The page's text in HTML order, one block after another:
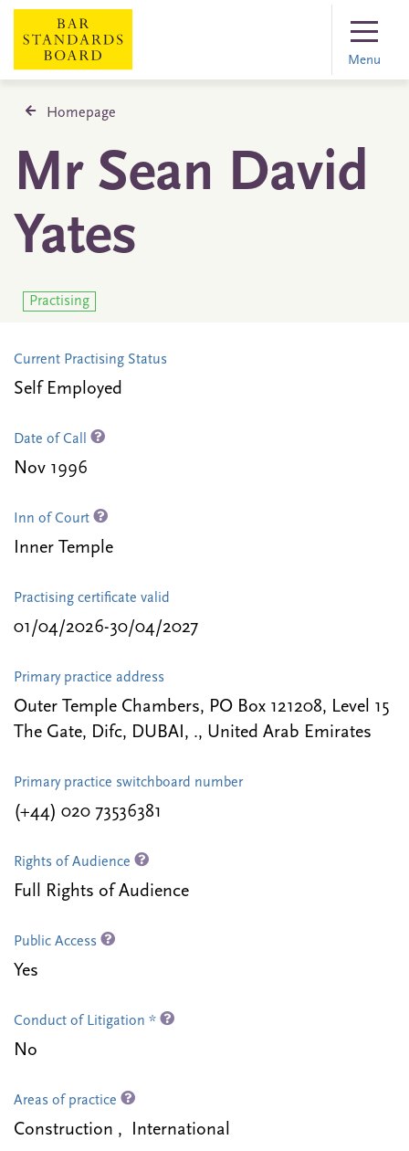
Menu
Homepage
Mr Sean David
Yates
Practising
Current Practising Status
Self Employed
Date of Call
Nov 1996
Inn of Court
Inner Temple
Practising certificate valid
01/04/2026-30/04/2027
Primary practice address
Outer Temple Chambers, PO Box 121208, Level 15
The Gate, Difc, DUBAI, ., United Arab Emirates
Primary practice switchboard number
(+44) 020 73536381
Rights of Audience
Full Rights of Audience
Public Access
Yes
Conduct of Litigation *
No
Areas of practice
Construction , International